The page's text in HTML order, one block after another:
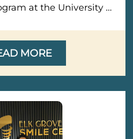
at the University ...
MORE